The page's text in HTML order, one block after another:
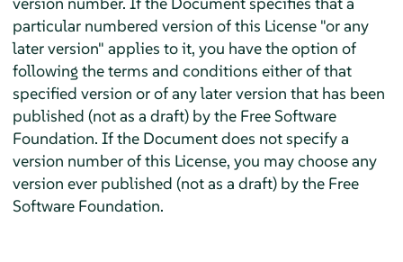
particular numbered version of this License "or any
later version" applies to it, you have the option of
following the terms and conditions either of that
specified version or of any later version that has been
published (not as a draft) by the Free Software
Foundation. If the Document does not specify a
version number of this License, you may choose any
version ever published (not as a draft) by the Free
Software Foundation.